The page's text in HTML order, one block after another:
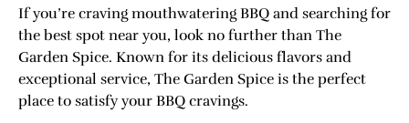
If you’re craving mouthwatering BBQ and searching for
the best spot near you, look no further than The
Garden Spice. Known for its delicious flavors and
exceptional service, The Garden Spice is the perfect
place to satisfy your BBQ cravings.